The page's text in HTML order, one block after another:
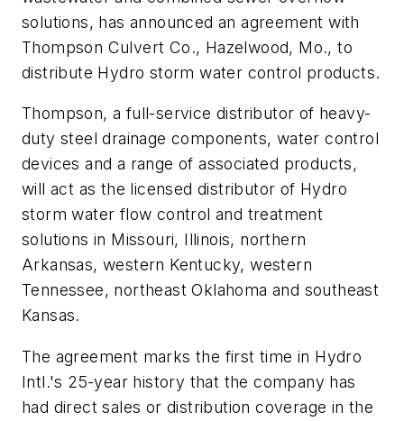
solutions, has announced an agreement with
Thompson Culvert Co., Hazelwood, Mo., to
distribute Hydro storm water control products.
Thompson, a full-service distributor of heavy-
duty steel drainage components, water control
devices and a range of associated products,
will act as the licensed distributor of Hydro
storm water flow control and treatment
solutions in Missouri, Illinois, northern
Arkansas, western Kentucky, western
Tennessee, northeast Oklahoma and southeast
Kansas.
The agreement marks the first time in Hydro
Intl.'s 25-year history that the company has
had direct sales or distribution coverage in the